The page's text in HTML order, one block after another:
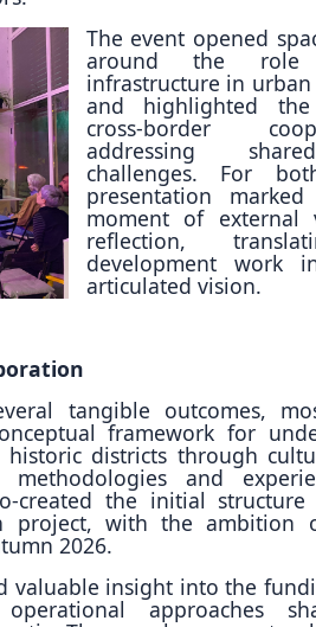
The event opened
around the
infrastructure in
and highlighted
cross-border
addressing
challenges. For
presentation
moment of external
reflection,
development work
articulated vision.
tangible outcomes,
framework for
historic districts through
and
created the initial
project, with the ambition
2026.
valuable insight into the
approaches